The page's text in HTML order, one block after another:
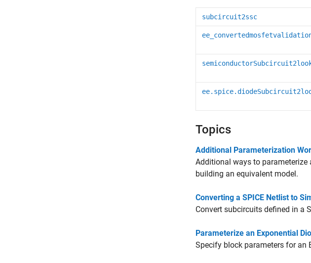
subcircuit2ssc
Topics
Additional Parameterization
Additional ways to parameterize
building an equivalent model.
Converting a SPICE Netlist to
Convert subcircuits defined in a
Parameterize an Exponential
Specify block parameters for an